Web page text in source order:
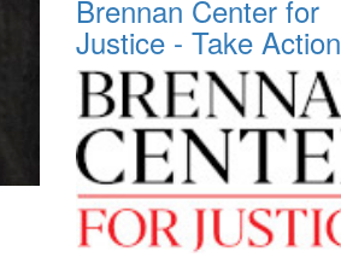
Brennan Center for
Justice - Take Action